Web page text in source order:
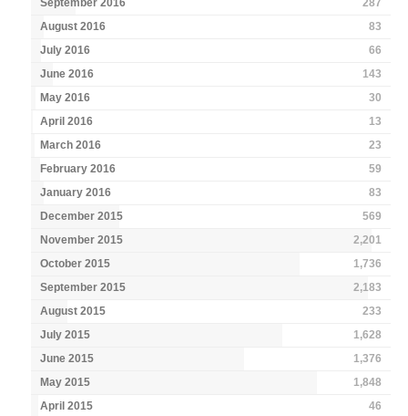
September 2016
287
August 2016
83
July 2016
66
June 2016
143
May 2016
30
April 2016
13
March 2016
23
February 2016
59
January 2016
83
December 2015
569
November 2015
2,201
October 2015
1,736
September 2015
2,183
August 2015
233
July 2015
1,628
June 2015
1,376
May 2015
1,848
April 2015
46